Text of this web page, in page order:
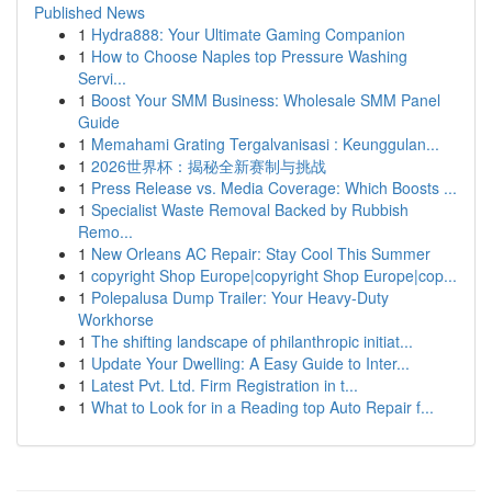
Published News
1 Hydra888: Your Ultimate Gaming Companion
1 How to Choose Naples top Pressure Washing
Servi...
1 Boost Your SMM Business: Wholesale SMM Panel
Guide
1 Memahami Grating Tergalvanisasi : Keunggulan...
1 2026世界杯：揭秘全新赛制与挑战
1 Press Release vs. Media Coverage: Which Boosts ...
1 Specialist Waste Removal Backed by Rubbish
Remo...
1 New Orleans AC Repair: Stay Cool This Summer
1 copyright Shop Europe|copyright Shop Europe|cop...
1 Polepalusa Dump Trailer: Your Heavy-Duty
Workhorse
1 The shifting landscape of philanthropic initiat...
1 Update Your Dwelling: A Easy Guide to Inter...
1 Latest Pvt. Ltd. Firm Registration in t...
1 What to Look for in a Reading top Auto Repair f...